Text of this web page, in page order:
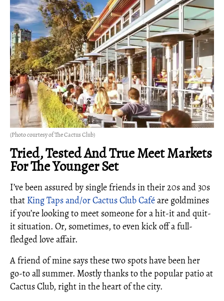
(Photo courtesy of The Cactus Club)
Tried, Tested And True Meet Markets
For The Younger Set
I’ve been assured by single friends in their 20s and 30s
that King Taps and/or Cactus Club Caféare goldmines
if you’re looking to meet someone for a hit-it and quit-
it situation. Or, sometimes, to even kick off a full-
fledged love affair.
A friend of mine says these two spots have been her
go-to all summer. Mostly thanks to the popular patio at
Cactus Club, right in the heart of the city.